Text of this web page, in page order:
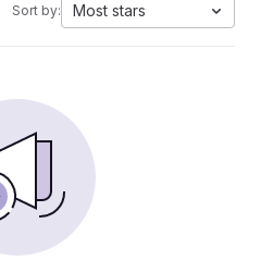
Sort by: Most stars